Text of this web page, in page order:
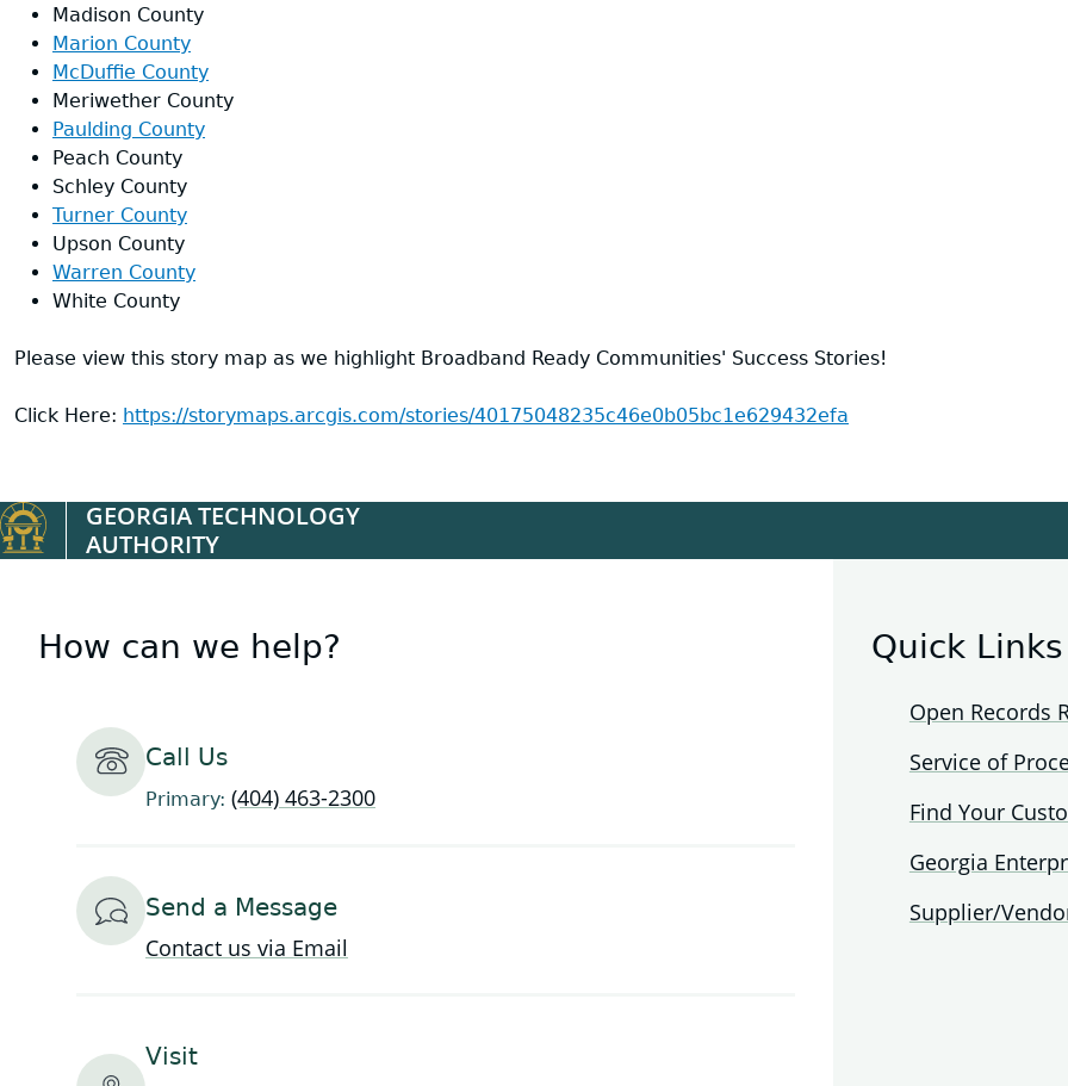
Madison County
Marion County
McDuffie County
Meriwether County
Paulding County
Peach County
Schley County
Turner County
Upson County
Warren County
White County
Please view this story map as we highlight Broadband Ready Communities' Success Stories!
Click Here: https://storymaps.arcgis.com/stories/40175048235c46e0b05bc1e629432efa
GEORGIA TECHNOLOGY
AUTHORITY
How can we help?
Call Us
Primary: (404) 463-2300
Send a Message
Contact us via Email
Visit
Quick Links
Open Records
Service of
Find Your
Georgia
Supplier/